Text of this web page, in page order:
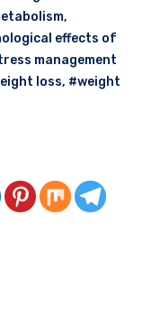
,
effects of
management
loss, #weight